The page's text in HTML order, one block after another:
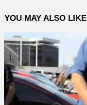
YOU MAY ALSO LIKE